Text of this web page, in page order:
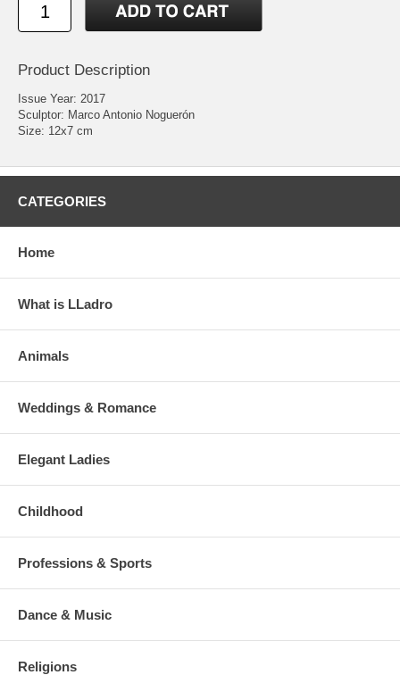
Product Description
Issue Year: 2017
Sculptor: Marco Antonio Noguerón
Size: 12x7 cm
CATEGORIES
Home
What is LLadro
Animals
Weddings & Romance
Elegant Ladies
Childhood
Professions & Sports
Dance & Music
Religions